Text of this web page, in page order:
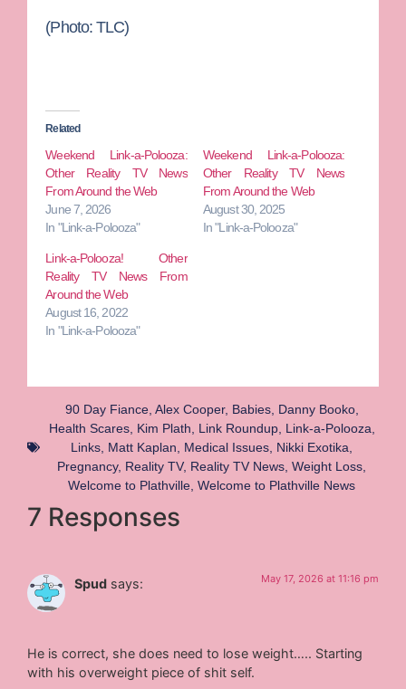
(Photo: TLC)
Related
Weekend Link-a-Polooza:
Other Reality TV News
From Around the Web
June 7, 2026
In "Link-a-Polooza"
Weekend Link-a-Polooza:
Other Reality TV News
From Around the Web
August 30, 2025
In "Link-a-Polooza"
Link-a-Polooza! Other
Reality TV News From
Around the Web
August 16, 2022
In "Link-a-Polooza"
90 Day Fiance, Alex Cooper, Babies, Danny Booko,
Health Scares, Kim Plath Link Roundup, Link-a-Polooza
Links Matt Kaplan Medical Issues Nikki Exotika
Pregnancy, Reality TV, Reality TV News Weight Loss
Welcome to Plathville Welcome to Plathville News
7 Responses
Spud says: May 17, 2026 at 11:16 pm
He is correct, she does need to lose weight….. Starting
with his overweight piece of shit self.